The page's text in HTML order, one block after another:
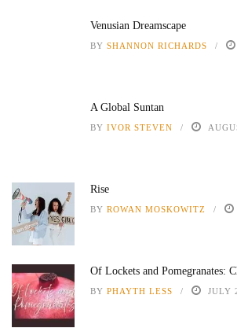
Venusian Dreamscape
BY SHANNON RICHARDS
A Global Suntan
BY IVOR STEVEN
Rise
BY ROWAN MOSKOWITZ
Of Lockets and Pomegranates:
BY PHAYTH LESS JULY